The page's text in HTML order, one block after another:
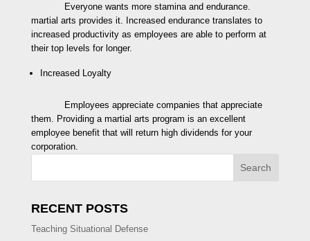
Everyone wants more stamina and endurance.
martial arts provides it. Increased endurance translates to
increased productivity as employees are able to perform at
their top levels for longer.
Increased Loyalty
Employees appreciate companies that appreciate
them. Providing a martial arts program is an excellent
employee benefit that will return high dividends for your
corporation.
Search
RECENT POSTS
Teaching Situational Defense